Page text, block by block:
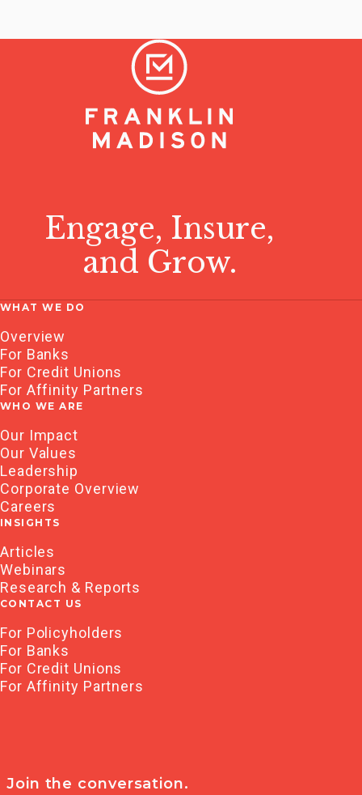
Engage, Insure,
and Grow.
WHAT WE DO
Overview
For Banks
For Credit Unions
For Affinity Partners
WHO WE ARE
Our Impact
Our Values
Leadership
Corporate Overview
Careers
INSIGHTS
Articles
Webinars
Research & Reports
CONTACT US
For Policyholders
For Banks
For Credit Unions
For Affinity Partners
Join the conversation.